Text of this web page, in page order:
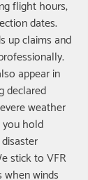
flight hours,
dates.
up claims and
appear in
declared
weather
you hold
stick to VFR
winds